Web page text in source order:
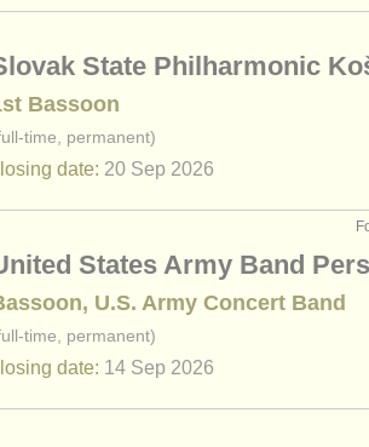
State Philharmonic
Bassoon
time, permanent)
date: 20 Sep 2026
States Army Band
U.S. Army Concert Band
time, permanent)
date: 14 Sep 2026